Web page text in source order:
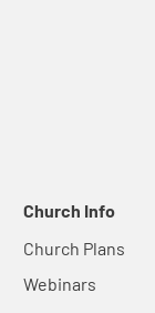
Church Info
Church Plans
Webinars